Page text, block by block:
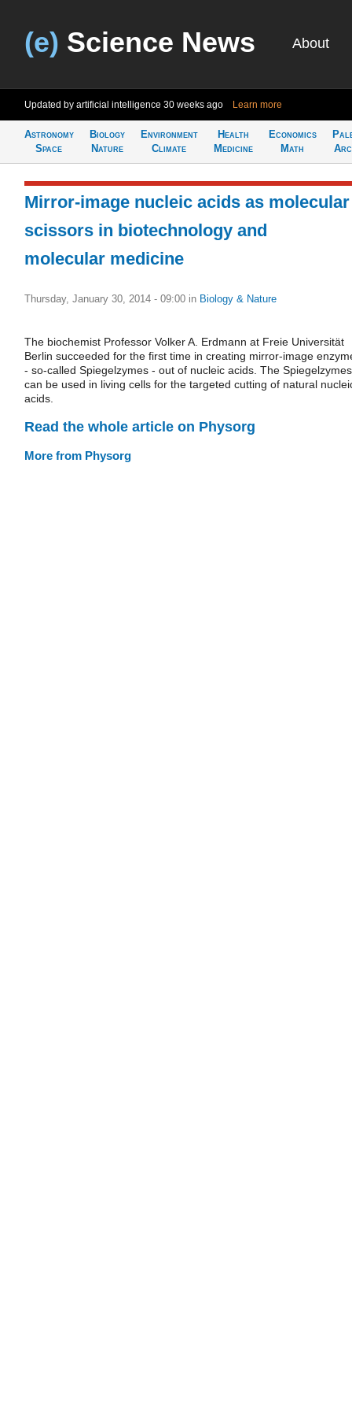
(e) Science News About
Updated by artificial intelligence 30 weeks ago Learn more
Astronomy
Space
Biology
Nature
Environment
Climate
Health
Medicine
Economics
Math
Mirror-image nucleic acids as molecular
scissors in biotechnology and
molecular medicine
Thursday, January 30, 2014 - 09:00 in Biology & Nature
The biochemist Professor Volker A. Erdmann at Freie Universität
Berlin succeeded for the first time in creating mirror-image
- so-called Spiegelzymes - out of nucleic acids. The Spiegelzymes
can be used in living cells for the targeted cutting of natural
acids.
Read the whole article on Physorg
More from Physorg